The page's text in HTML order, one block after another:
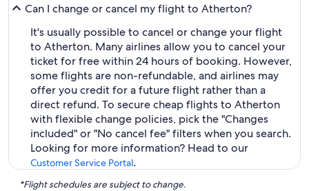
Can I change or cancel my flight to Atherton?
It's usually possible to cancel or change your flight
to Atherton. Many airlines allow you to cancel your
ticket for free within 24 hours of booking. However,
some flights are non-refundable, and airlines may
offer you credit for a future flight rather than a
direct refund. To secure cheap flights to Atherton
with flexible change policies, pick the "Changes
included" or "No cancel fee" filters when you search.
Looking for more information? Head to our
Customer Service Portal.
*Flight schedules are subject to change.